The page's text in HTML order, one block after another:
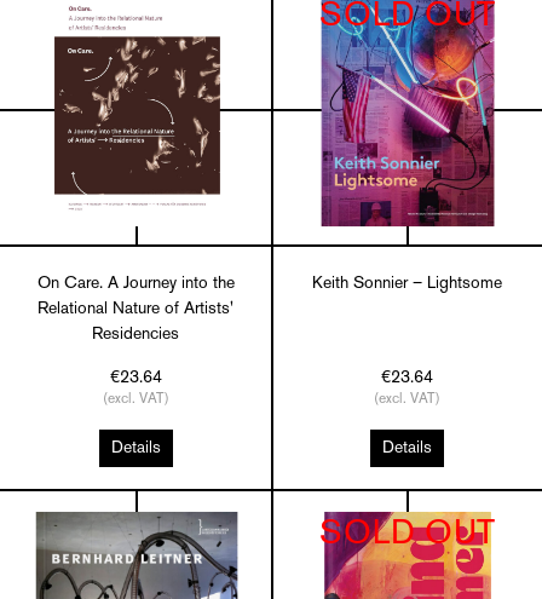
On Care. A Journey into the
Relational Nature of Artists'
Residencies
€23.64
(excl. VAT)
Details
SOLD OUT
Keith Sonnier – Lightsome
€23.64
(excl. VAT)
Details
SOLD OUT